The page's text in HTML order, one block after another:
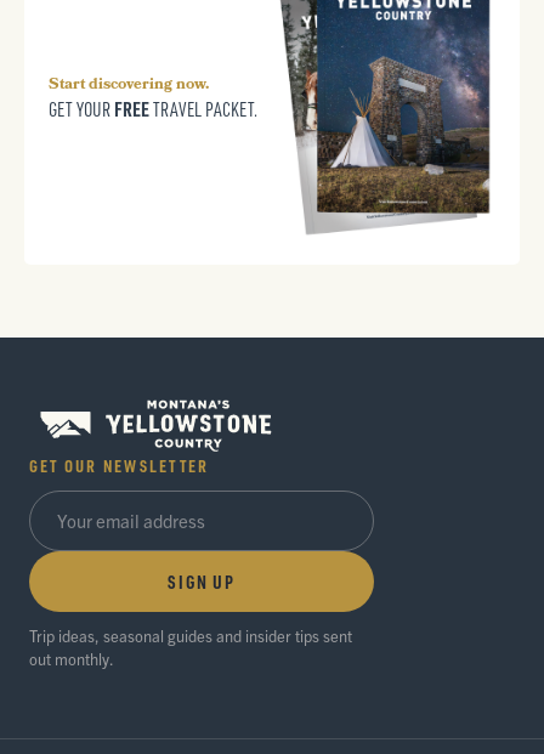
Start discovering now.
GET YOUR FREETRAVEL PACKET.
GET OUR NEWSLETTER
SIGN UP
Trip ideas, seasonal guides and insider tips sent
out monthly.